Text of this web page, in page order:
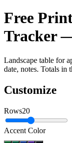
Free
Tracker
Landscape table for
date, notes. Totals in
Customize
Rows20
Accent Color